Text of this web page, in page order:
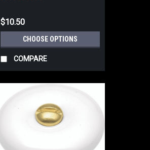
$10.50
CHOOSE OPTIONS
COMPARE